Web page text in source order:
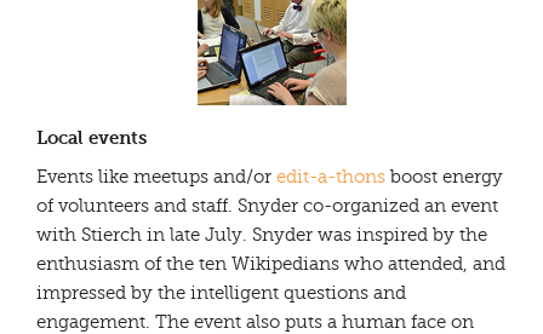
Local events
Events like meetups and/or edit-a-thons boost energy
of volunteers and staff. Snyder co-organized an event
with Stierch in late July. Snyder was inspired by the
enthusiasm of the ten Wikipedians who attended, and
impressed by the intelligent questions and
engagement. The event also puts a human face on